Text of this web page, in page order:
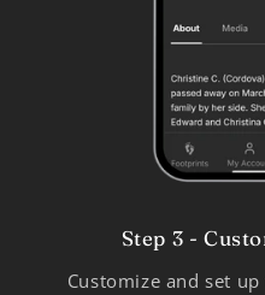
Step 3 -
Customize and set